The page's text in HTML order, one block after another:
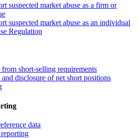
suspected market abuse as a firm or
suspected market abuse as an individual
Regulation
short-selling requirements
disclosure of net short positions
data